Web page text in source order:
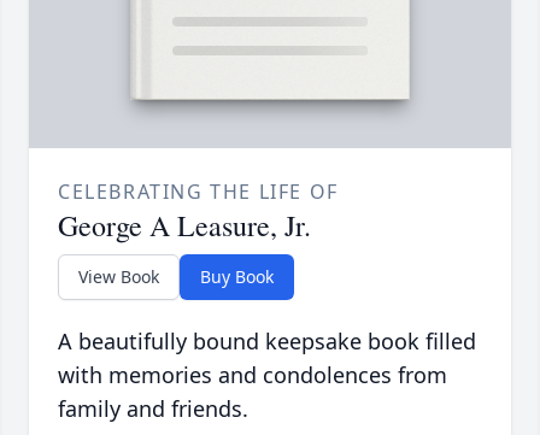
CELEBRATING THE LIFE OF
George A Leasure, Jr.
View Book Buy Book
A beautifully bound keepsake book filled
with memories and condolences from
family and friends.